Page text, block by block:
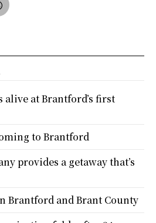
at Brantford’s first
to Brantford
provides a getaway that’s
Brantford and Brant County